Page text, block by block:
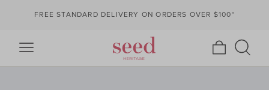
FREE STANDARD DELIVERY ON ORDERS OVER $100*